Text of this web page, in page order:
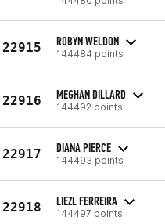
22915 ROBYN WELDON
144484 points
22916 MEGHAN DILLARD
144492 points
22917 DIANA PIERCE
144493 points
22918 LIEZL FERREIRA
144497 points